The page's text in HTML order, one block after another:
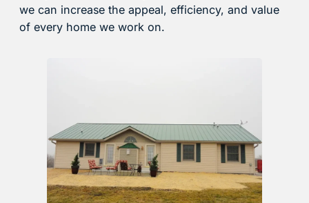
we can increase the appeal, efficiency, and value
of every home we work on.